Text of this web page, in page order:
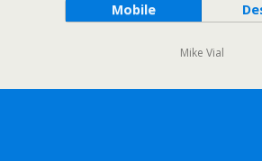
Mobile
Mike Vial